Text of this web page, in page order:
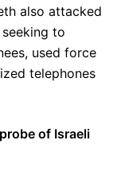
also attacked
to
used force
telephones
of Israeli